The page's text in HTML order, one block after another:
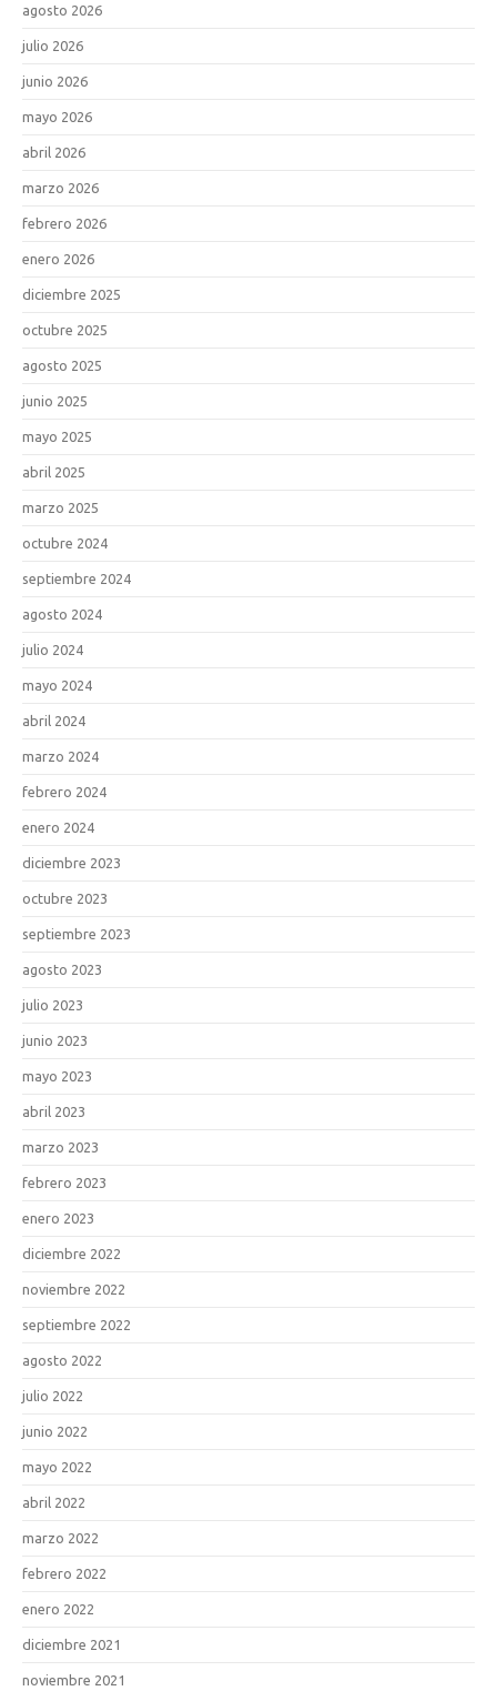
agosto 2026
julio 2026
junio 2026
mayo 2026
abril 2026
marzo 2026
febrero 2026
enero 2026
diciembre 2025
octubre 2025
agosto 2025
junio 2025
mayo 2025
abril 2025
marzo 2025
octubre 2024
septiembre 2024
agosto 2024
julio 2024
mayo 2024
abril 2024
marzo 2024
febrero 2024
enero 2024
diciembre 2023
octubre 2023
septiembre 2023
agosto 2023
julio 2023
junio 2023
mayo 2023
abril 2023
marzo 2023
febrero 2023
enero 2023
diciembre 2022
noviembre 2022
septiembre 2022
agosto 2022
julio 2022
junio 2022
mayo 2022
abril 2022
marzo 2022
febrero 2022
enero 2022
diciembre 2021
noviembre 2021